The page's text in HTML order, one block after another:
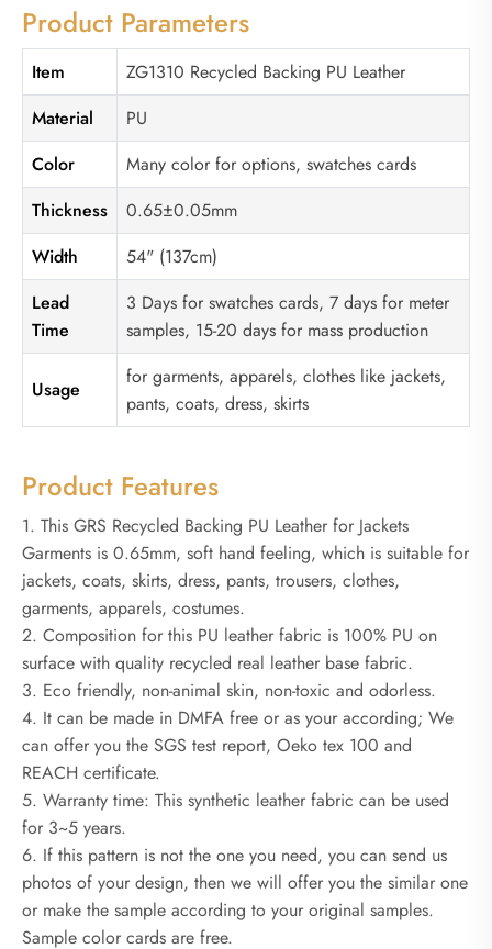
Product Parameters
Item
ZG1310 Recycled Backing PU Leather
Material
PU
Color
Many color for options, swatches cards
Thickness
0.65±0.05mm
Width
54" (137cm)
Lead
Time
3 Days for swatches cards, 7 days for meter
samples, 15-20 days for mass production
Usage
for garments, apparels, clothes like jackets,
pants, coats, dress, skirts
Product Features
1. This GRS Recycled Backing PU Leather for Jackets
Garments is 0.65mm, soft hand feeling, which is suitable for
jackets, coats, skirts, dress, pants, trousers, clothes,
garments, apparels, costumes.
2. Composition for this PU leather fabric is 100% PU on
surface with quality recycled real leather base fabric.
3. Eco friendly, non-animal skin, non-toxic and odorless.
4. It can be made in DMFA free or as your according; We
can offer you the SGS test report, Oeko tex 100 and
REACH certificate.
5. Warranty time: This synthetic leather fabric can be used
for 3~5 years.
6. If this pattern is not the one you need, you can send us
photos of your design, then we will offer you the similar one
or make the sample according to your original samples.
Sample color cards are free.